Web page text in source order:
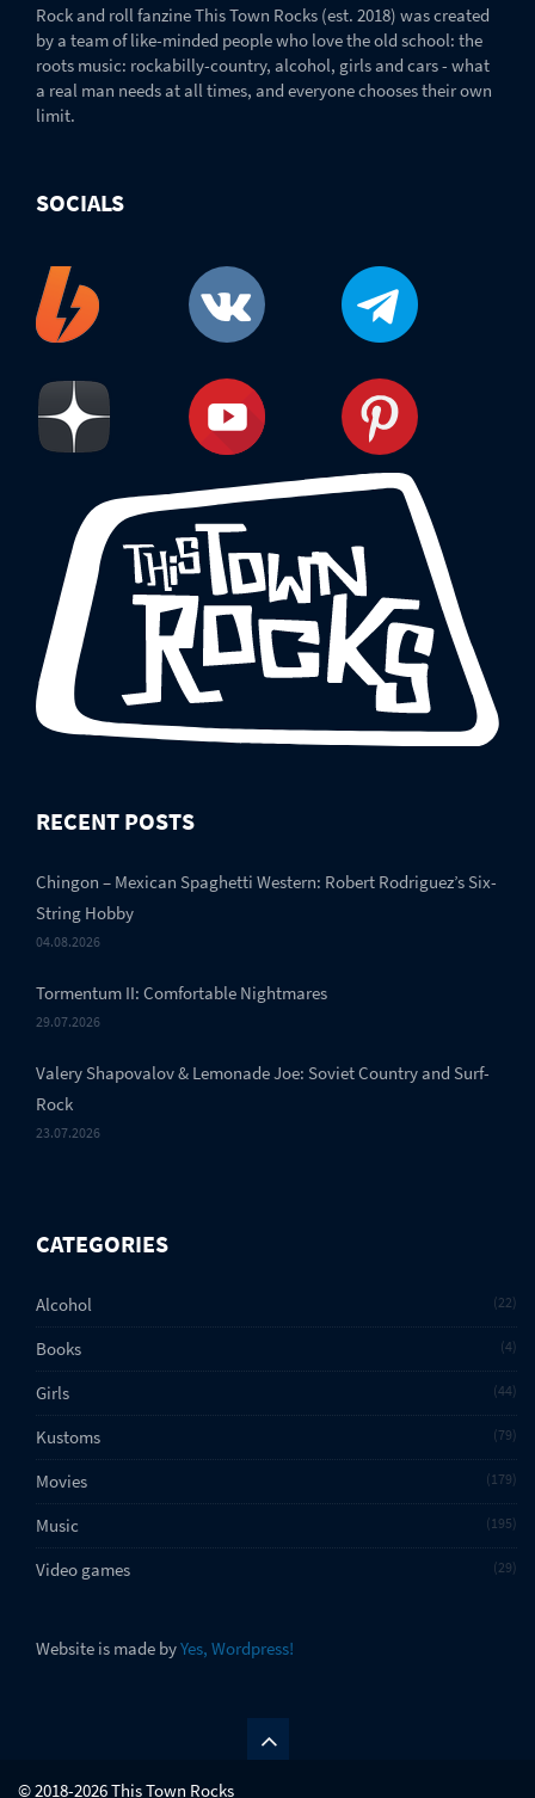
Rock and roll fanzine This Town Rocks (est. 2018) was created
by a team of like-minded people who love the old school: the
roots music: rockabilly-country, alcohol, girls and cars - what
a real man needs at all times, and everyone chooses their own
limit.
SOCIALS
RECENT POSTS
Chingon – Mexican Spaghetti Western: Robert Rodriguez’s Six-
String Hobby
04.08.2026
Tormentum II: Comfortable Nightmares
29.07.2026
Valery Shapovalov & Lemonade Joe: Soviet Country and Surf-
Rock
23.07.2026
CATEGORIES
Alcohol 22
Books 4
Girls 44
Kustoms 79
Movies 179
Music 195
Video games 29
Website is made byYes, Wordpress!
© 2018-2026 This Town Rocks